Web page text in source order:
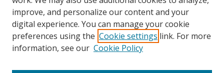
improve, and personalize our content and your
digital experience. You can manage your cookie
preferences using the Cookie settings link. For more
information, see our Cookie Policy